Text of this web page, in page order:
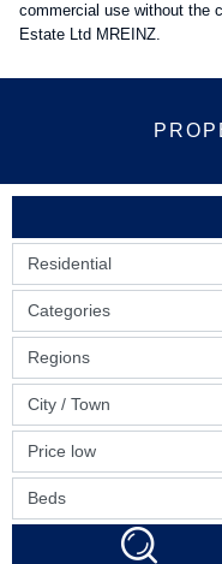
commercial use without the
Estate Ltd MREINZ.
Residential
Regions
Price low
Categories
City / Town
Beds